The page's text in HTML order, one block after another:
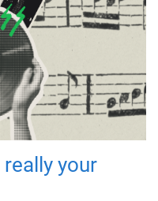
your